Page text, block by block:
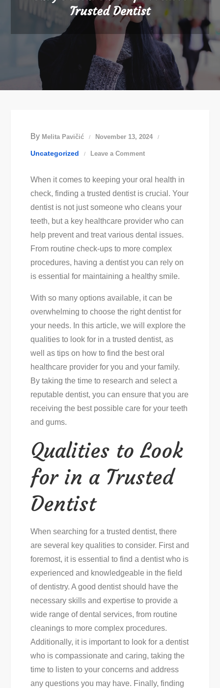
Trusted Dentist
By Melita Pavičić November 13, 2024
Uncategorized Leave a Commenton
Dental
Care
Tips
From
A
Trusted
Dentist
When it comes to keeping your oral health in
check, finding a trusted dentist is crucial. Your
dentist is not just someone who cleans your
teeth, but a key healthcare provider who can
help prevent and treat various dental issues.
From routine check-ups to more complex
procedures, having a dentist you can rely on
is essential for maintaining a healthy smile.
With so many options available, it can be
overwhelming to choose the right dentist for
your needs. In this article, we will explore the
qualities to look for in a trusted dentist, as
well as tips on how to find the best oral
healthcare provider for you and your family.
By taking the time to research and select a
reputable dentist, you can ensure that you are
receiving the best possible care for your teeth
and gums.
Qualities to Look
for in a Trusted
Dentist
When searching for a trusted dentist, there
are several key qualities to consider. First and
foremost, it is essential to find a dentist who is
experienced and knowledgeable in the field
of dentistry. A good dentist should have the
necessary skills and expertise to provide a
wide range of dental services, from routine
cleanings to more complex procedures.
Additionally, it is important to look for a dentist
who is compassionate and caring, taking the
time to listen to your concerns and address
any questions you may have. Finally, finding